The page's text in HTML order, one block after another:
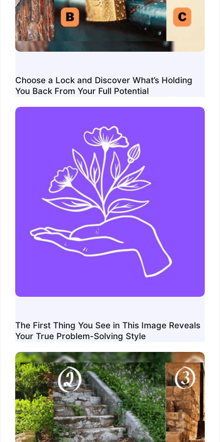
Choose a Lock and Discover What’s Holding
You Back From Your Full Potential
The First Thing You See in This Image Reveals
Your True Problem-Solving Style